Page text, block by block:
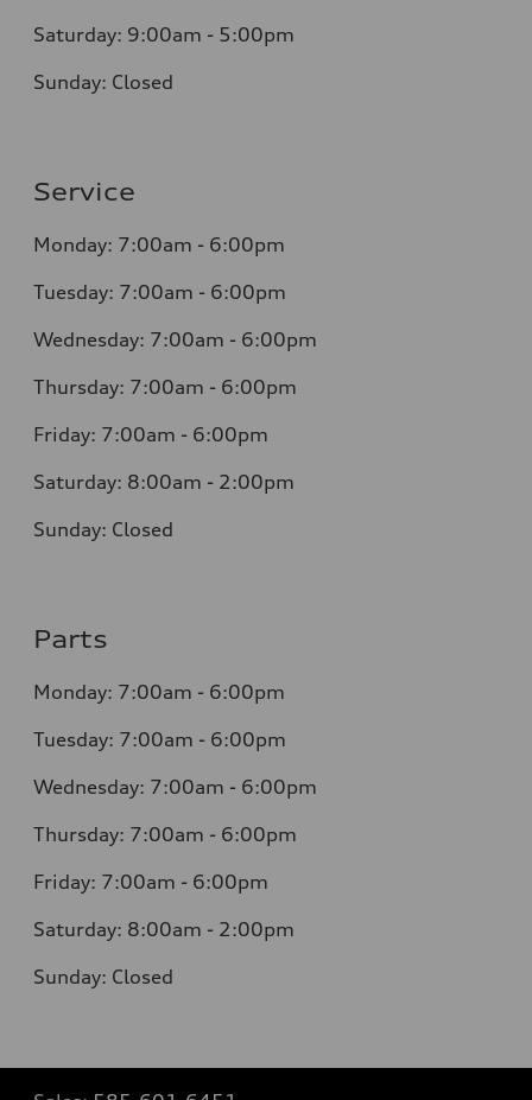
Saturday: 9:00am - 5:00pm
Sunday: Closed
Service
Monday: 7:00am - 6:00pm
Tuesday: 7:00am - 6:00pm
Wednesday: 7:00am - 6:00pm
Thursday: 7:00am - 6:00pm
Friday: 7:00am - 6:00pm
Saturday: 8:00am - 2:00pm
Sunday: Closed
Parts
Monday: 7:00am - 6:00pm
Tuesday: 7:00am - 6:00pm
Wednesday: 7:00am - 6:00pm
Thursday: 7:00am - 6:00pm
Friday: 7:00am - 6:00pm
Saturday: 8:00am - 2:00pm
Sunday: Closed